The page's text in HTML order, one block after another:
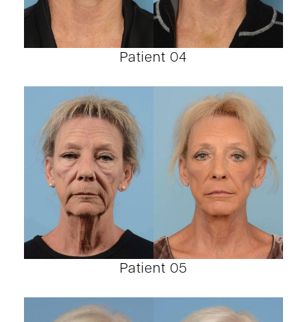
Patient 04
Patient 05